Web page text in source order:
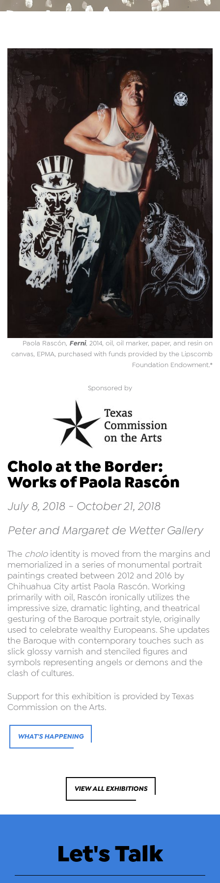
Paola Rascón, Ferni, 2014, oil, oil marker, paper, and resin on
canvas, EPMA, purchased with funds provided by the Lipscomb
Foundation Endowment.*
Sponsored by
Cholo at the Border:
Works of Paola Rascón
July 8, 2018 - October 21, 2018
Peter and Margaret de Wetter Gallery
The choloidentity is moved from the margins and
memorialized in a series of monumental portrait
paintings created between 2012 and 2016 by
Chihuahua City artist Paola Rascón. Working
primarily with oil, Rascón ironically utilizes the
impressive size, dramatic lighting, and theatrical
gesturing of the Baroque portrait style, originally
used to celebrate wealthy Europeans. She updates
the Baroque with contemporary touches such as
slick glossy varnish and stenciled figures and
symbols representing angels or demons and the
clash of cultures.
Support for this exhibition is provided by Texas
Commission on the Arts.
WHAT'S HAPPENING
VIEW ALL EXHIBITIONS
Let's Talk